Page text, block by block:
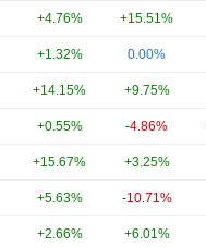
+4.76% +15.51%
+1.32% 0.00%
+14.15% +9.75%
+0.55% -4.86%
+15.67% +3.25%
+5.63% -10.71%
+2.66% +6.01%